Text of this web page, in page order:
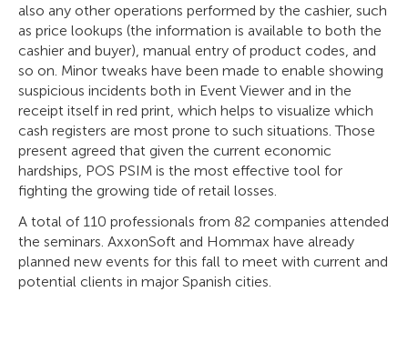
also any other operations performed by the cashier, such
as price lookups (the information is available to both the
cashier and buyer), manual entry of product codes, and
so on. Minor tweaks have been made to enable showing
suspicious incidents both in Event Viewer and in the
receipt itself in red print, which helps to visualize which
cash registers are most prone to such situations. Those
present agreed that given the current economic
hardships, POS PSIM is the most effective tool for
fighting the growing tide of retail losses.
A total of 110 professionals from 82 companies attended
the seminars. AxxonSoft and Hommax have already
planned new events for this fall to meet with current and
potential clients in major Spanish cities.